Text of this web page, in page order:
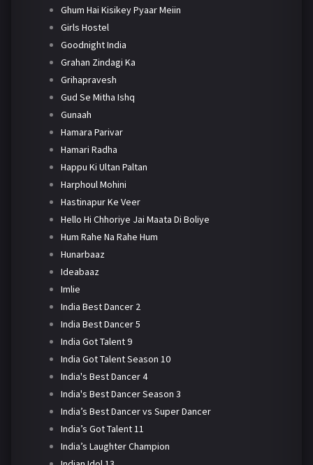
Ghum Hai Kisikey Pyaar Meiin
Girls Hostel
Goodnight India
Grahan Zindagi Ka
Grihapravesh
Gud Se Mitha Ishq
Gunaah
Hamara Parivar
Hamari Radha
Happu Ki Ultan Paltan
Harphoul Mohini
Hastinapur Ke Veer
Hello Hi Chhoriye Jai Maata Di Boliye
Hum Rahe Na Rahe Hum
Hunarbaaz
Ideabaaz
Imlie
India Best Dancer 2
India Best Dancer 5
India Got Talent 9
India Got Talent Season 10
India's Best Dancer 4
India's Best Dancer Season 3
India’s Best Dancer vs Super Dancer
India’s Got Talent 11
India’s Laughter Champion